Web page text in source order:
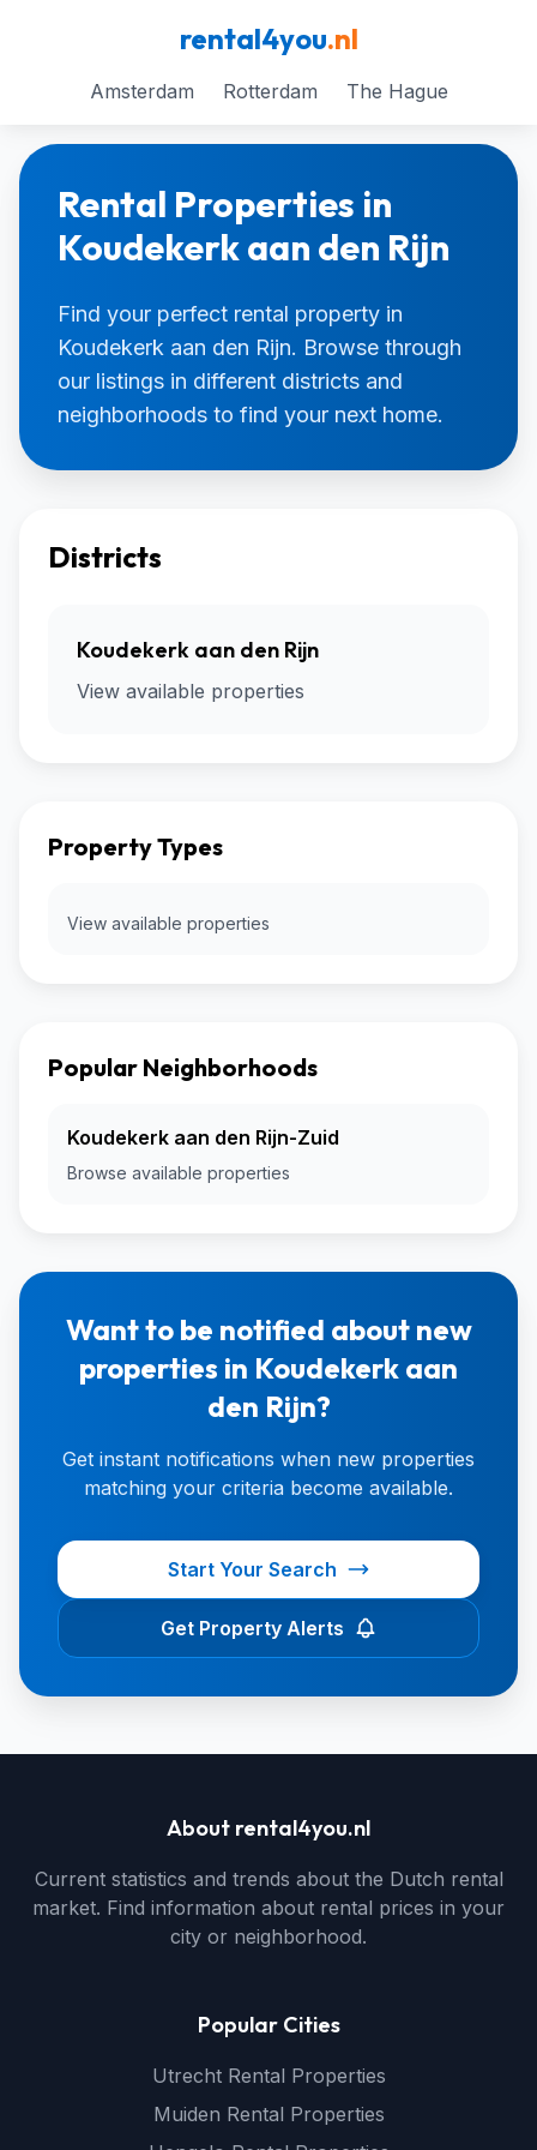
rental4you.nl
Amsterdam Rotterdam The Hague
Rental Properties in
Koudekerk aan den Rijn
Find your perfect rental property in
Koudekerk aan den Rijn. Browse through
our listings in different districts and
neighborhoods to find your next home.
Districts
Koudekerk aan den Rijn
View available properties
Property Types
View available properties
Popular Neighborhoods
Koudekerk aan den Rijn-Zuid
Browse available properties
Want to be notified about new
properties in Koudekerk aan
den Rijn?
Get instant notifications when new properties
matching your criteria become available.
Start Your Search
Get Property Alerts
About rental4you.nl
Current statistics and trends about the Dutch rental
market. Find information about rental prices in your
city or neighborhood.
Popular Cities
Utrecht Rental Properties
Muiden Rental Properties